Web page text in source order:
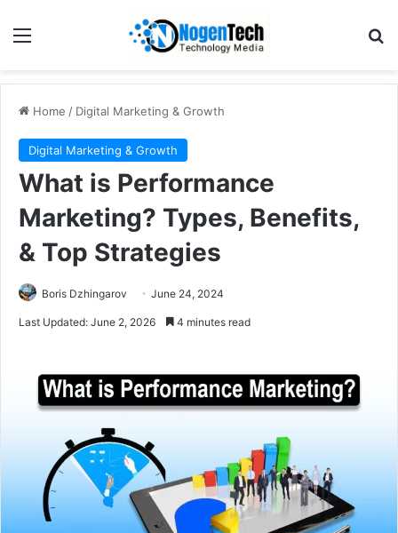
Home / Digital Marketing & Growth
Digital Marketing & Growth
What is Performance
Marketing? Types, Benefits,
& Top Strategies
Boris Dzhingarov June 24, 2024
Last Updated: June 2, 2026 4 minutes read